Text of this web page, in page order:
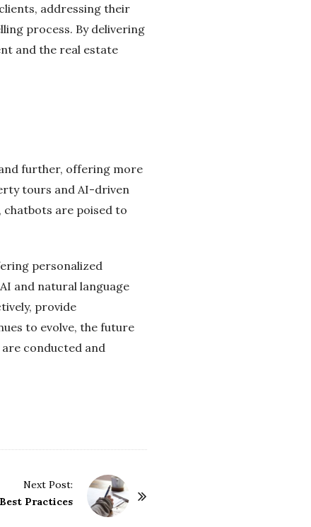
addressing their
process. By delivering
and the real estate
further, offering more
tours and AI-driven
are poised to
personalized
and natural language
provide
to evolve, the future
conducted and
Next Post:
Practices